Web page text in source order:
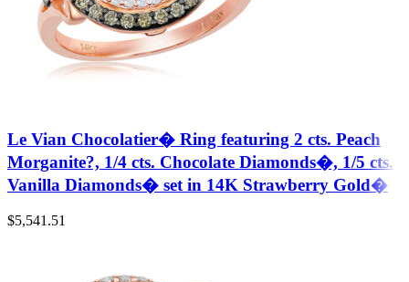
Le Vian Chocolatier� Ring featuring 2 cts. Peach
Morganite?, 1/4 cts. Chocolate Diamonds�, 1/5 cts.
Vanilla Diamonds� set in 14K Strawberry Gold�
$5,541.51